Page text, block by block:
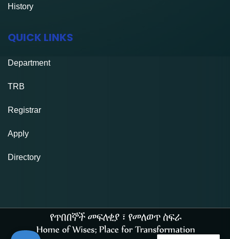
History
QUICK LINKS
Department
TRB
Registrar
Apply
Directory